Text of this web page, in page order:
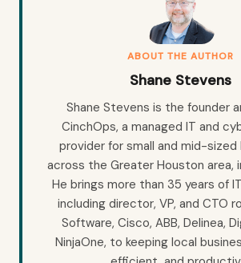
ABOUT THE AUTHOR
Shane Stevens
Shane Stevens is the founder
CinchOps, a managed IT and
provider for small and mid-sized
across the Greater Houston area,
He brings more than 35 years of
including director, VP, and CTO
Software, Cisco, ABB, Delinea,
NinjaOne, to keeping local